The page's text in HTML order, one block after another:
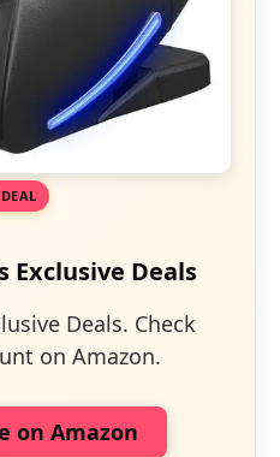
DEAL
Exclusive Deals
Deals. Check
on Amazon.
on Amazon